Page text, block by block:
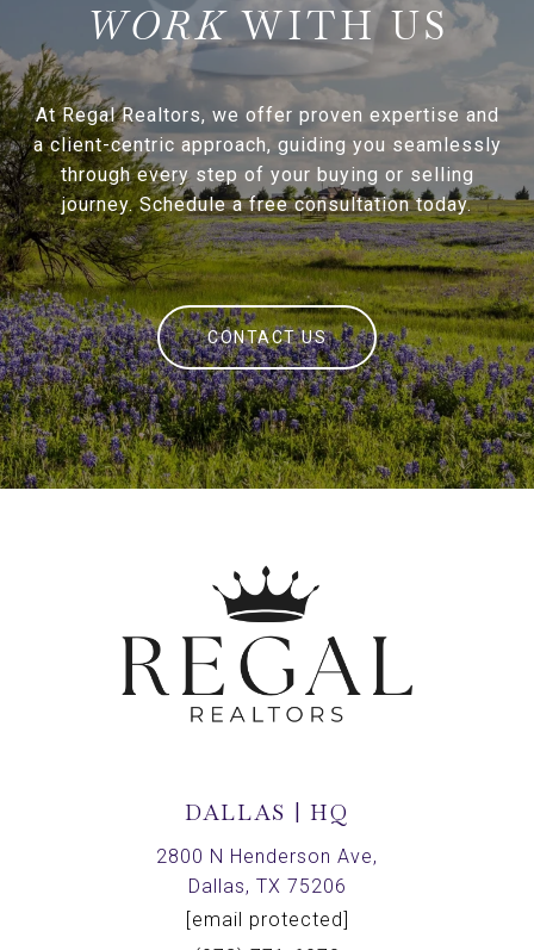
WITH US
At Regal Realtors, we offer proven expertise and
a client-centric approach, guiding you seamlessly
through every step of your buying or selling
journey. Schedule a free consultation today.
CONTACT US
DALLAS | HQ
2800 N Henderson Ave,
Dallas, TX 75206
[email protected]